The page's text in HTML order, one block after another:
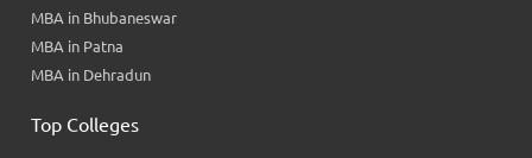
MBA in Bhubaneswar
MBA in Patna
MBA in Dehradun
Top Colleges